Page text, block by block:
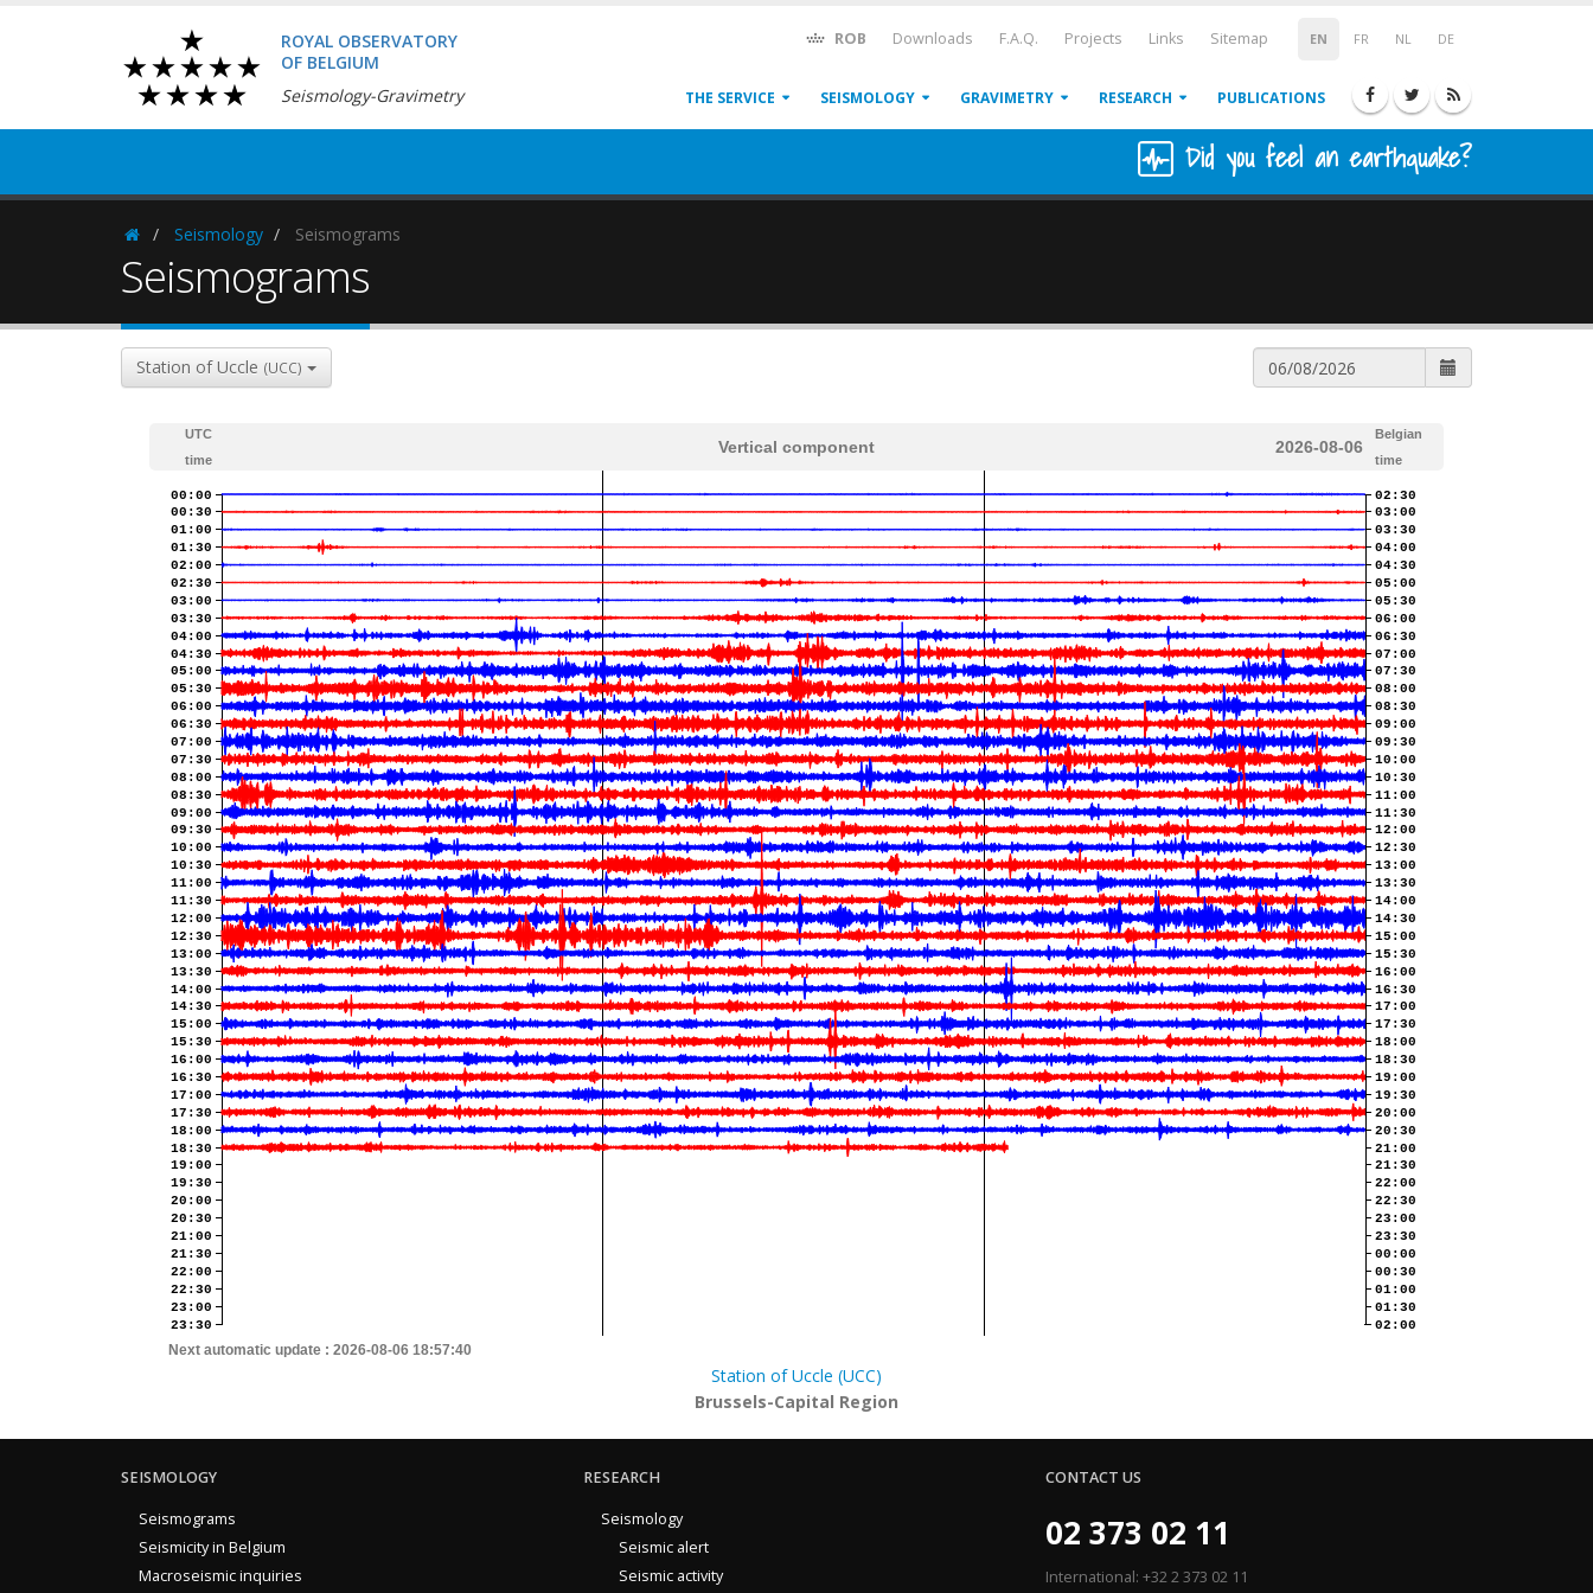
ROYAL OBSERVATORY
OF BELGIUM
Seismology-Gravimetry
EN FR NL DE
ROB Downloads F.A.Q. Projects Links Sitemap
THE SERVICE SEISMOLOGY GRAVIMETRY RESEARCH PUBLICATIONS
Did you feel an earthquake?
HomepageSeismology Seismograms
Seismograms
Station of Uccle (UCC)
UTC
time
Vertical component 2026-08-06
Belgian
time
00:00
00:30
01:00
01:30
02:00
02:30
03:00
03:30
04:00
04:30
05:00
05:30
06:00
06:30
07:00
07:30
08:00
08:30
09:00
09:30
10:00
10:30
11:00
11:30
12:00
12:30
13:00
13:30
14:00
14:30
15:00
15:30
16:00
16:30
17:00
17:30
18:00
18:30
19:00
19:30
20:00
20:30
21:00
21:30
22:00
22:30
23:00
23:30
02:30
03:00
03:30
04:00
04:30
05:00
05:30
06:00
06:30
07:00
07:30
08:00
08:30
09:00
09:30
10:00
10:30
11:00
11:30
12:00
12:30
13:00
13:30
14:00
14:30
15:00
15:30
16:00
16:30
17:00
17:30
18:00
18:30
19:00
19:30
20:00
20:30
21:00
21:30
22:00
22:30
23:00
23:30
00:00
00:30
01:00
01:30
02:00
Next automatic update : 2026-08-06 18:57:40
Station of Uccle (UCC)
Brussels-Capital Region
SEISMOLOGY
Seismograms
Seismicity in Belgium
Macroseismic inquiries
RESEARCH
Seismology
Seismic alert
Seismic activity
CONTACT US
02 373 02 11
International: +32 2 373 02 11